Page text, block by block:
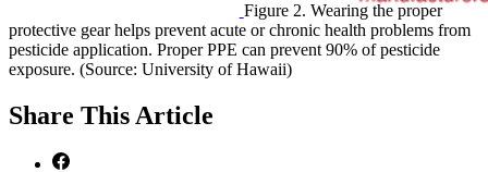
Figure 2. Wearing the proper
protective gear helps prevent acute or chronic health problems from
pesticide application. Proper PPE can prevent 90% of pesticide
exposure. (Source: University of Hawaii)
Share This Article